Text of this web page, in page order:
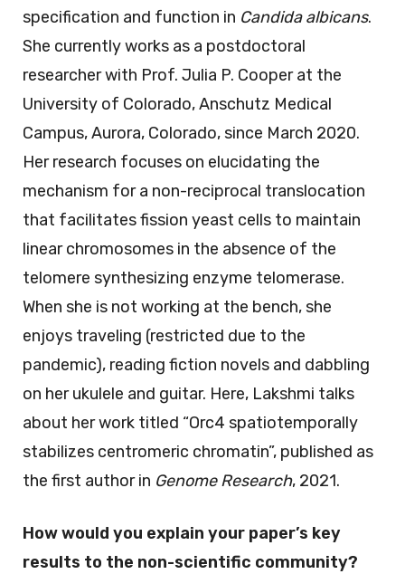
specification and function in Candida albicans.
She currently works as a postdoctoral
researcher with Prof. Julia P. Cooper at the
University of Colorado, Anschutz Medical
Campus, Aurora, Colorado, since March 2020.
Her research focuses on elucidating the
mechanism for a non-reciprocal translocation
that facilitates fission yeast cells to maintain
linear chromosomes in the absence of the
telomere synthesizing enzyme telomerase.
When she is not working at the bench, she
enjoys traveling (restricted due to the
pandemic), reading fiction novels and dabbling
on her ukulele and guitar. Here, Lakshmi talks
about her work titled “Orc4 spatiotemporally
stabilizes centromeric chromatin”, published as
the first author in Genome Research, 2021.
How would you explain your paper’s key
results to the non-scientific community?